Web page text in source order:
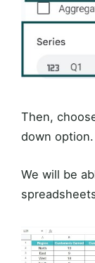
Then,
down option.
We will be